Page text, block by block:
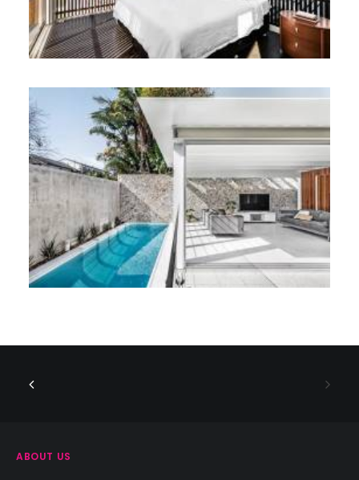
ABOUT US